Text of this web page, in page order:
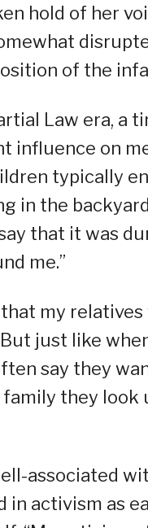
hold of her
of the
Law era, a
influence on
typically
in the
that it was
me.”
that my
just like
say they
they look
associated
in activism as